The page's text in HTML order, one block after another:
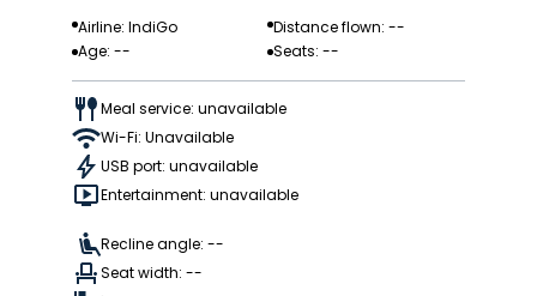
Airline: IndiGo
Distance flown: --
Age: --
Seats: --
Meal service: unavailable
Wi-Fi: Unavailable
USB port: unavailable
Entertainment: unavailable
Recline angle: --
Seat width: --